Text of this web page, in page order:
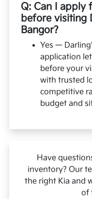
Q: Can I apply
before visiting
Bangor?
Yes —
application
before your
with trusted
competitive
budget and
Have
inventory? Our
the right Kia and
of